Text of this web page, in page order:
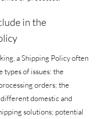
in the
a Shipping Policy often
types of issues: the
orders; the
domestic and
solutions; potential